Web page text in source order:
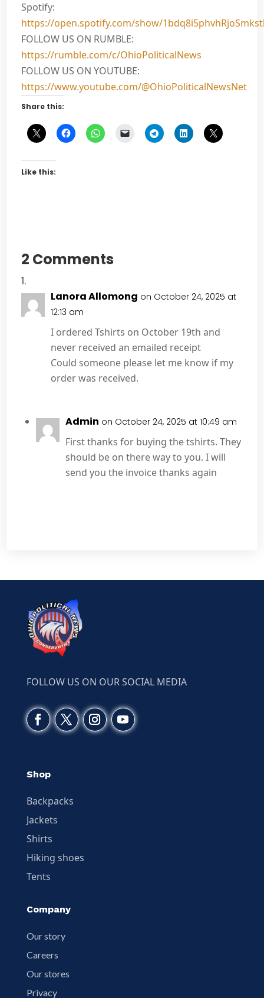
Spotify:
https://open.spotify.com/show/
FOLLOW US ON RUMBLE:
https://rumble.com/c/OhioPoliticalNews
FOLLOW US ON YOUTUBE:
https://www.youtube.com/@OhioPoliticalNewsNet
Share this:
Like this:
2 Comments
Lanora Allomong on October 24, 2025 at
12:13 am
I ordered Tshirts on October 19th and
never received an emailed receipt
Could someone please let me know if my
order was received.
Admin on October 24, 2025 at 10:49 am
First thanks for buying the tshirts. They
should be on there way to you. I will
send you the invoice thanks again
FOLLOW US ON OUR SOCIAL MEDIA
Shop
Backpacks
Jackets
Shirts
Hiking shoes
Tents
Company
Our story
Careers
Our stores
Privacy